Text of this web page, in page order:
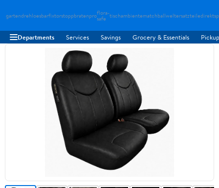
gartendrehloesbarfixtorstoppbratenproflora-
safe tischambientematchballweltersatzteiledirekt
Departments Services Savings Grocery & Essentials